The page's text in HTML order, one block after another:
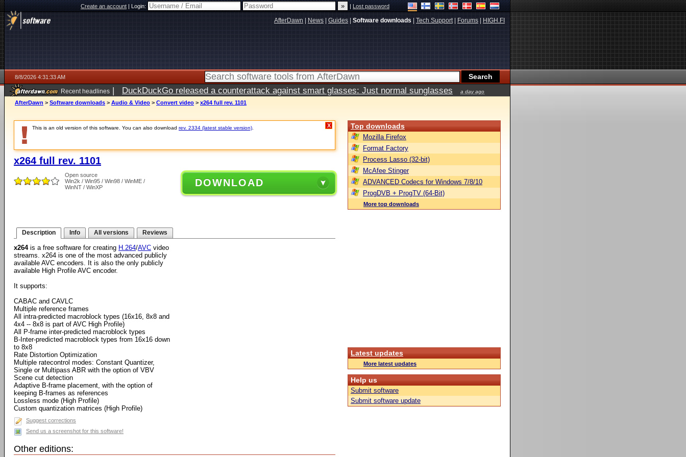
Create an account|Login: |Lost password
AfterDawn News Guides Software downloads Tech Support| Forums HIGH.FI
8/8/2026 4:31:33 AM
Recent headlines | DuckDuckGo released a counterattack against smart glasses: Just normal sunglasses a day ago
AfterDawn > Software downloads > Audio & Video > Convert video > x264 full rev. 1101
This is an old version of this software. You can also download rev. 2334 (latest stable version) X
x264 full rev. 1101
Open source
Win2k / Win95 / Win98 / WinME /
WinNT / WinXP
DOWNLOAD
Description Info All versions Reviews
x264is a free software for creating H.264/AVC video
streams. x264 is one of the most advanced publicly
available AVC encoders. It is also the only publicly
available High Profile AVC encoder.
It supports:
CABAC and CAVLC
Multiple reference frames
All intra-predicted macroblock types (16x16, 8x8 and
4x4 -- 8x8 is part of AVC High Profile)
All P-frame inter-predicted macroblock types
B-Inter-predicted macroblock types from 16x16 down
to 8x8
Rate Distortion Optimization
Multiple ratecontrol modes: Constant Quantizer,
Single or Multipass ABR with the option of VBV
Scene cut detection
Adaptive B-frame placement, with the option of
keeping B-frames as references
Lossless mode (High Profile)
Custom quantization matrices (High Profile)
Suggest corrections
Send us a screenshot for this software!
Other editions:
Top downloads
Mozilla Firefox
Format Factory
Process Lasso (32-bit)
McAfee Stinger
ADVANCED Codecs for Windows 7/8/10
ProgDVB + ProgTV (64-Bit)
More top downloads
Latest updates
More latest updates
Help us
Submit software
Submit software update